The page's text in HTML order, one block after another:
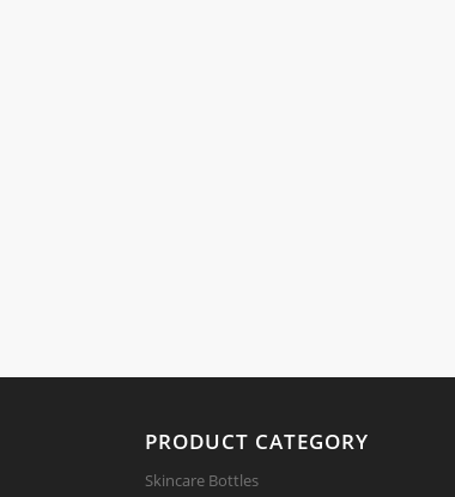
PRODUCT CATEGORY
Skincare Bottles